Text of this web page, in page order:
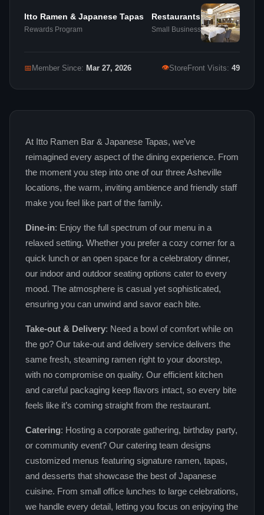
Itto Ramen & Japanese Tapas
Rewards Program
Restaurants
Small Business
📅 Member Since: Mar 27, 2026 👁StoreFront Visits: 49
At Itto Ramen Bar & Japanese Tapas, we’ve
reimagined every aspect of the dining experience. From
the moment you step into one of our three Asheville
locations, the warm, inviting ambience and friendly staff
make you feel like part of the family.
Dine‑in: Enjoy the full spectrum of our menu in a
relaxed setting. Whether you prefer a cozy corner for a
quick lunch or an open space for a celebratory dinner,
our indoor and outdoor seating options cater to every
mood. The atmosphere is casual yet sophisticated,
ensuring you can unwind and savor each bite.
Take‑out & Delivery: Need a bowl of comfort while on
the go? Our take‑out and delivery service delivers the
same fresh, steaming ramen right to your doorstep,
with no compromise on quality. Our efficient kitchen
and careful packaging keep flavors intact, so every bite
feels like it’s coming straight from the restaurant.
Catering: Hosting a corporate gathering, birthday party,
or community event? Our catering team designs
customized menus featuring signature ramen, tapas,
and desserts that showcase the best of Japanese
cuisine. From small office lunches to large celebrations,
we handle every detail, letting you focus on enjoying the